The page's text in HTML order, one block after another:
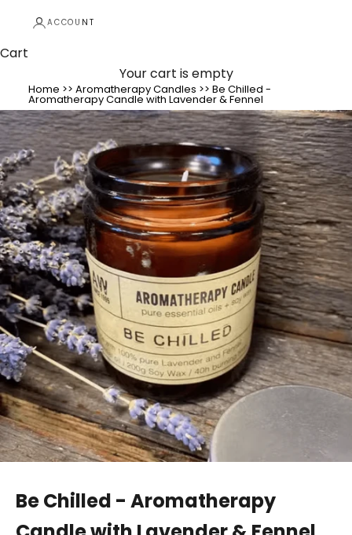
ACCOUNT
Cart
Your cart is empty
Home >> Aromatherapy Candles >> Be Chilled -
Aromatherapy Candle with Lavender & Fennel
Be Chilled - Aromatherapy